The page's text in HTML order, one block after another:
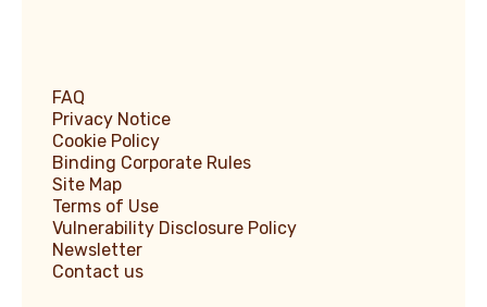
FAQ
Privacy Notice
Cookie Policy
Binding Corporate Rules
Site Map
Terms of Use
Vulnerability Disclosure Policy
Newsletter
Contact us